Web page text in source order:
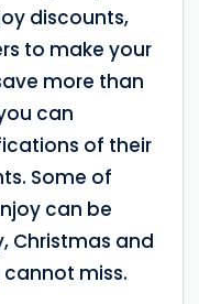
discounts,
to make your
more than
can
of their
Some of
can be
Christmas and
miss.